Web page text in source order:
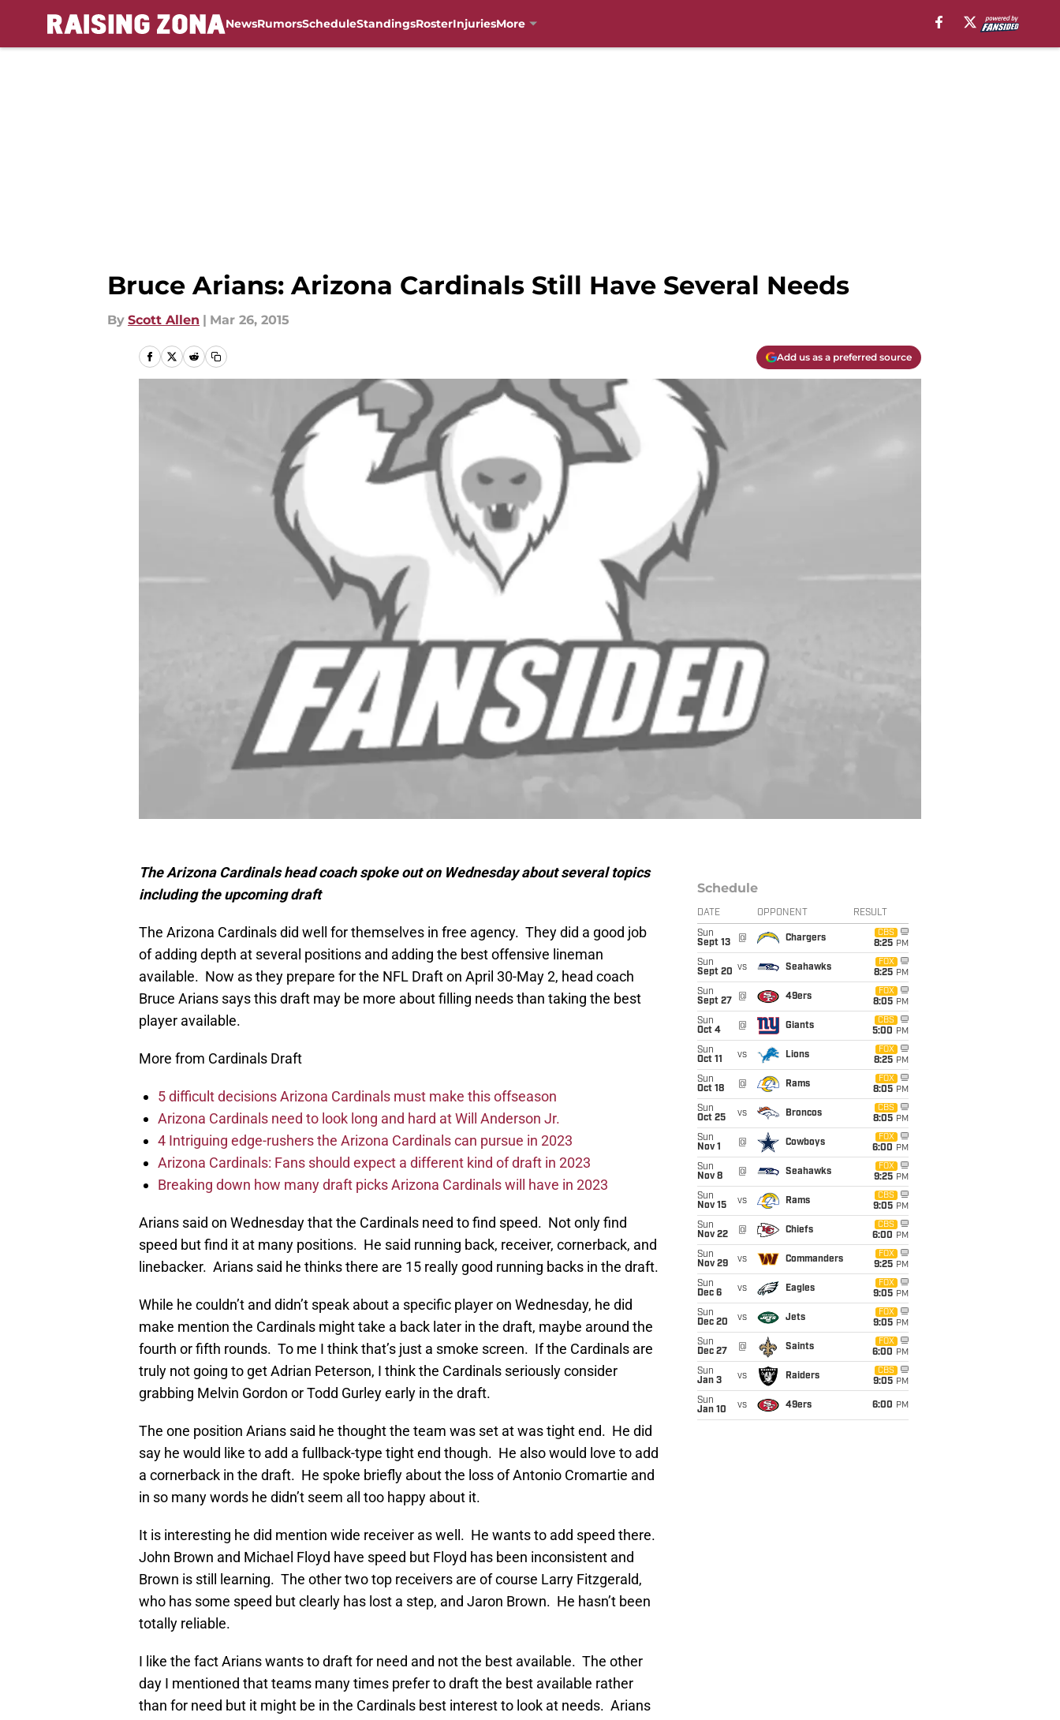
NewsRumorsScheduleStandingsRosterInjuriesMore
Bruce Arians: Arizona Cardinals Still Have Several Needs
By Scott Allen | Mar 26, 2015
Add us as a preferred source
The Arizona Cardinals head coach spoke out on Wednesday about several topics
including the upcoming draft
The Arizona Cardinals did well for themselves in free agency. They did a good job
of adding depth at several positions and adding the best offensive lineman
available. Now as they prepare for the NFL Draft on April 30-May 2, head coach
Bruce Arians says this draft may be more about filling needs than taking the best
player available.
More from Cardinals Draft
5 difficult decisions Arizona Cardinals must make this offseason
Arizona Cardinals need to look long and hard at Will Anderson Jr.
4 Intriguing edge-rushers the Arizona Cardinals can pursue in 2023
Arizona Cardinals: Fans should expect a different kind of draft in 2023
Breaking down how many draft picks Arizona Cardinals will have in 2023
Arians said on Wednesday that the Cardinals need to find speed. Not only find
speed but find it at many positions. He said running back, receiver, cornerback, and
linebacker. Arians said he thinks there are 15 really good running backs in the draft.
While he couldn’t and didn’t speak about a specific player on Wednesday, he did
make mention the Cardinals might take a back later in the draft, maybe around the
fourth or fifth rounds. To me I think that’s just a smoke screen. If the Cardinals are
truly not going to get Adrian Peterson, I think the Cardinals seriously consider
grabbing Melvin Gordon or Todd Gurley early in the draft.
The one position Arians said he thought the team was set at was tight end. He did
say he would like to add a fullback-type tight end though. He also would love to add
a cornerback in the draft. He spoke briefly about the loss of Antonio Cromartie and
in so many words he didn’t seem all too happy about it.
It is interesting he did mention wide receiver as well. He wants to add speed there.
John Brown and Michael Floyd have speed but Floyd has been inconsistent and
Brown is still learning. The other two top receivers are of course Larry Fitzgerald,
who has some speed but clearly has lost a step, and Jaron Brown. He hasn’t been
totally reliable.
I like the fact Arians wants to draft for need and not the best available. The other
day I mentioned that teams many times prefer to draft the best available rather
than for need but it might be in the Cardinals best interest to look at needs. Arians
Schedule
DATE OPPONENT RESULT
Sun
Sept 13
@ Chargers
CBS
8:25 PM
Sun
Sept 20 vs Seahawks
FOX
8:25 PM
Sun
Sept 27
@ 49ers
FOX
8:05 PM
Sun
Oct 4
@ Giants
CBS
5:00 PM
Sun
Oct 11
vs Lions
FOX
8:25 PM
Sun
Oct 18
@ Rams
FOX
8:05 PM
Sun
Oct 25
vs Broncos
CBS
8:05 PM
Sun
Nov 1
@ Cowboys
FOX
6:00 PM
Sun
Nov 8
@ Seahawks
FOX
9:25 PM
Sun
Nov 15
vs Rams
CBS
9:05 PM
Sun
Nov 22
@ Chiefs
CBS
6:00 PM
Sun
Nov 29
vs Commanders
FOX
9:25 PM
Sun
Dec 6
vs Eagles
FOX
9:05 PM
Sun
Dec 20
vs Jets
FOX
9:05 PM
Sun
Dec 27
@ Saints
FOX
6:00 PM
Sun
Jan 3
vs Raiders
CBS
9:05 PM
Sun
Jan 10
vs 49ers 6:00 PM